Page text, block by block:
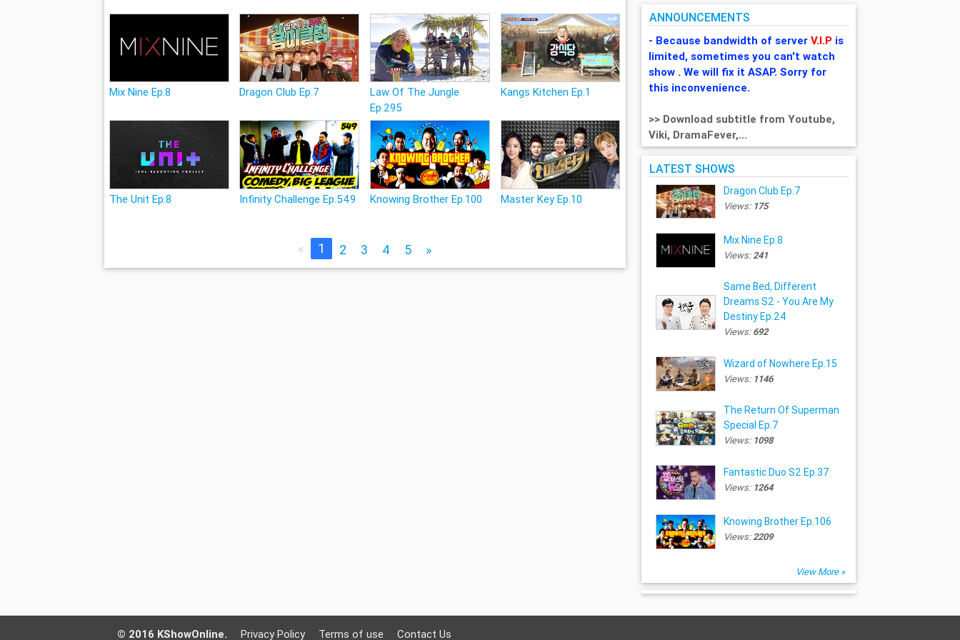
Mix Nine Ep.8 Dragon Club Ep.7
Law Of The Jungle
Ep.295
Kangs Kitchen Ep.1
The Unit Ep.8 Infinity Challenge Ep.549 Knowing Brother Ep.100 Master Key Ep.10
« 1 2 3 4 5 »
ANNOUNCEMENTS
- Because bandwidth of serverV.I.P is
limited, sometimes you can't watch
show . We will fix it ASAP. Sorry for
this inconvenience.
>> Download subtitle from Youtube,
Viki, DramaFever,...
LATEST SHOWS
Dragon Club Ep.7
Views: 175
Mix Nine Ep.8
Views:241
Same Bed, Different
Dreams S2 - You Are My
Destiny Ep.24
Views:692
Wizard of Nowhere Ep.15
Views: 1146
The Return Of Superman
Special Ep.7
Views: 1098
Fantastic Duo S2 Ep.37
Views: 1264
Knowing Brother Ep.106
Views:2209
View More »
© 2016 KShowOnline. Privacy Policy Terms of use Contact Us